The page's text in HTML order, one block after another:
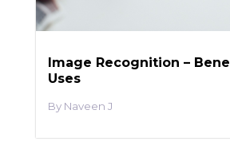
Image Recognition –
Uses
Naveen J